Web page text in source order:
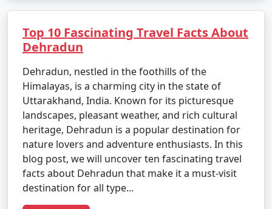
Top 10 Fascinating Travel Facts About
Dehradun
Dehradun, nestled in the foothills of the
Himalayas, is a charming city in the state of
Uttarakhand, India. Known for its picturesque
landscapes, pleasant weather, and rich cultural
heritage, Dehradun is a popular destination for
nature lovers and adventure enthusiasts. In this
blog post, we will uncover ten fascinating travel
facts about Dehradun that make it a must-visit
destination for all type...